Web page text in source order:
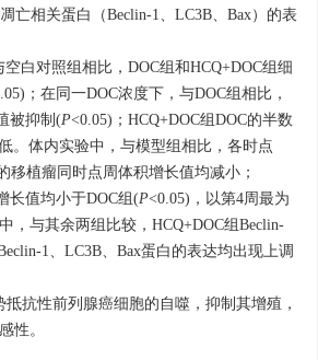
亡相关蛋白（Beclin-1、LC3B、Bax）的表
白对照组相比，DOC组和HCQ+DOC组细
；在同一DOC浓度下，与DOC组相比，
被抑制(P<0.05)；HCQ+DOC组DOC的半数
。体内实验中，与模型组相比，各时点
移植瘤同时点周体积增长值均减小；
长值均小于DOC组(P<0.05)，以第4周最为
，与其余两组比较，HCQ+DOC组Beclin-
1、LC3B、Bax蛋白的表达均出现上调
抗性前列腺癌细胞的自噬，抑制其增殖，
性。